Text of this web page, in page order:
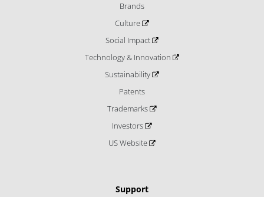
Brands
Culture
Social Impact
Technology & Innovation
Sustainability
Patents
Trademarks
Investors
US Website
Support